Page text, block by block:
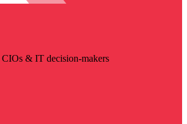
& IT decision-makers